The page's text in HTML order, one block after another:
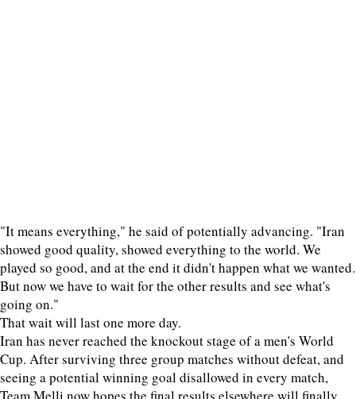
"It means everything," he said of potentially advancing. "Iran
showed good quality, showed everything to the world. We
played so good, and at the end it didn't happen what we wanted.
But now we have to wait for the other results and see what's
going on."
That wait will last one more day.
Iran has never reached the knockout stage of a men's World
Cup. After surviving three group matches without defeat, and
seeing a potential winning goal disallowed in every match,